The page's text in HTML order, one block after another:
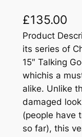
£135.00
Product
its series of
15″ Talking
whichis a
alike. Unlike
damaged
(people have
so far), this